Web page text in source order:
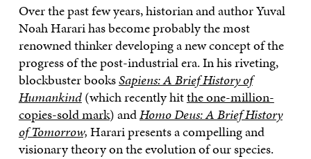
Over the past few years, historian and author Yuval
Noah Harari has become probably the most
renowned thinker developing a new concept of the
progress of the post-industrial era. In his riveting,
blockbuster booksSapiens: A Brief History of
Humankind(which recently hitthe one-million-
copies-sold mark) andHomo Deus: A Brief History
of Tomorrow,Harari presents a compelling and
visionary theory on the evolution of our species.